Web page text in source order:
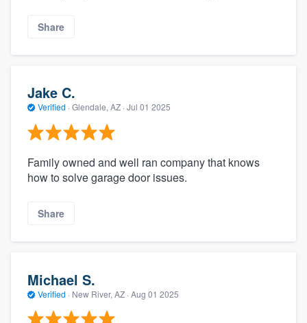
Share
Jake C.
Verified · Glendale, AZ · Jul 01 2025
Family owned and well ran company that knows
how to solve garage door issues.
Share
Michael S.
Verified · New River, AZ · Aug 01 2025